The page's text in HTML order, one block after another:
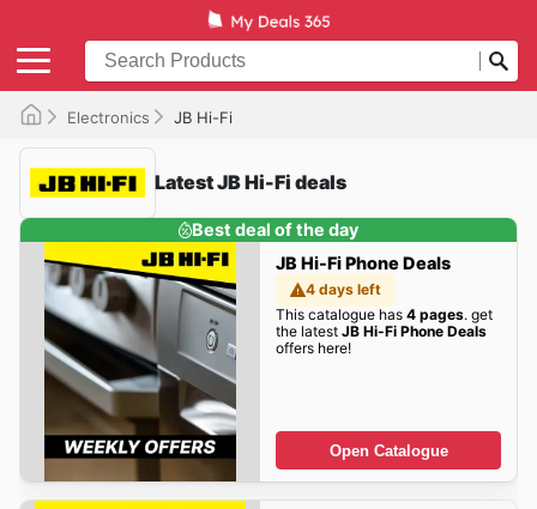
Electronics JB Hi-Fi
Latest JB Hi-Fi deals
Best deal of the day
JB Hi-Fi Phone Deals
4 days left
This catalogue has 4 pages. get
the latest JB Hi-Fi Phone Deals
offers here!
Open Catalogue